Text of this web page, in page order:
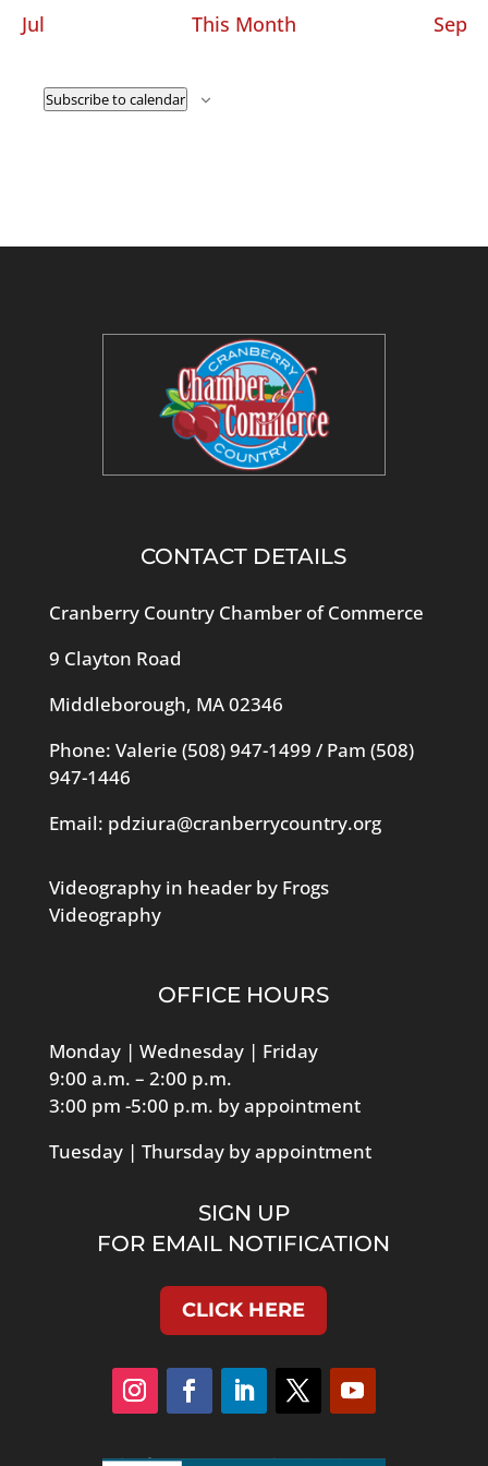
Jul This Month Sep
Subscribe to calendar
CONTACT DETAILS
Cranberry Country Chamber of Commerce
9 Clayton Road
Middleborough, MA 02346
Phone: Valerie (508) 947-1499 / Pam (508)
947-1446
Email: pdziura@cranberrycountry.org
Videography in header by Frogs
Videography
OFFICE HOURS
Monday | Wednesday | Friday
9:00 a.m. – 2:00 p.m.
3:00 pm -5:00 p.m. by appointment
Tuesday | Thursday by appointment
SIGN UP
FOR EMAIL NOTIFICATION
CLICK HERE